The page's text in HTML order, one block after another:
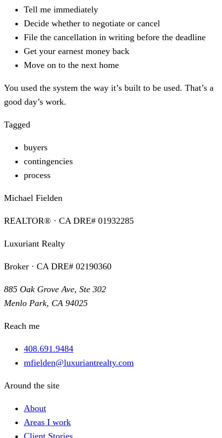
Tell me immediately
Decide whether to negotiate or cancel
File the cancellation in writing before the deadline
Get your earnest money back
Move on to the next home
You used the system the way it’s built to be used. That’s a
good day’s work.
Tagged
buyers
contingencies
process
Michael Fielden
REALTOR® · CA DRE# 01932285
Luxuriant Realty
Broker · CA DRE# 02190360
885 Oak Grove Ave, Ste 302
Menlo Park, CA 94025
Reach me
408.691.9484
mfielden@luxuriantrealty.com
Around the site
About
Areas I work
Client Stories